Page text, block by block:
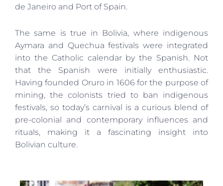
de Janeiro and Port of Spain.
The same is true in Bolivia, where indigenous
Aymara and Quechua festivals were integrated
into the Catholic calendar by the Spanish. Not
that the Spanish were initially enthusiastic.
Having founded Oruro in 1606 for the purpose of
mining, the colonists tried to ban indigenous
festivals, so today’s carnival is a curious blend of
pre-colonial and contemporary influences and
rituals, making it a fascinating insight into
Bolivian culture.